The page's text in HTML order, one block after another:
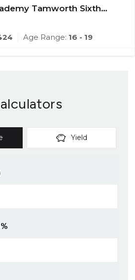
Tamworth Sixth
Age Range: 16 - 19
Yield
%